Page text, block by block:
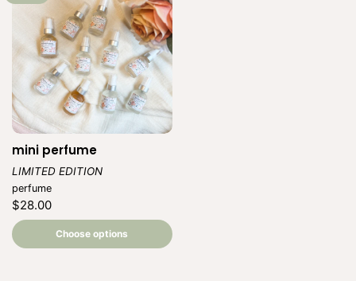
mini perfume
LIMITED EDITION
Vendor:
perfume
Regular
price
$28.00
Unit
price
per
Choose options